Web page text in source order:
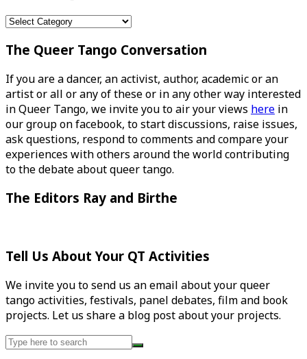
Post
The Queer Tango Conversation
If you are a dancer, an activist, author, academic or an
artist or all or any of these or in any other way interested
in Queer Tango, we invite you to air your views here in
our group on facebook, to start discussions, raise issues,
ask questions, respond to comments and compare your
experiences with others around the world contributing
to the debate about queer tango.
The Editors Ray and Birthe
Tell Us About Your QT Activities
We invite you to send us an email about your queer
tango activities, festivals, panel debates, film and book
projects. Let us share a blog post about your projects.
Search